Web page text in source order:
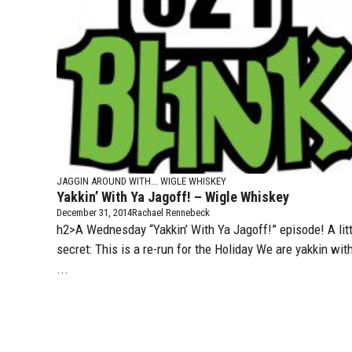
JAGGIN AROUND WITH... WIGLE WHISKEY
Yakkin’ With Ya Jagoff! – Wigle Whiskey
December 31, 2014Rachael Rennebeck
h2>A Wednesday “Yakkin’ With Ya Jagoff!” episode! A
secret: This is a re-run for the Holiday We are yakkin
...